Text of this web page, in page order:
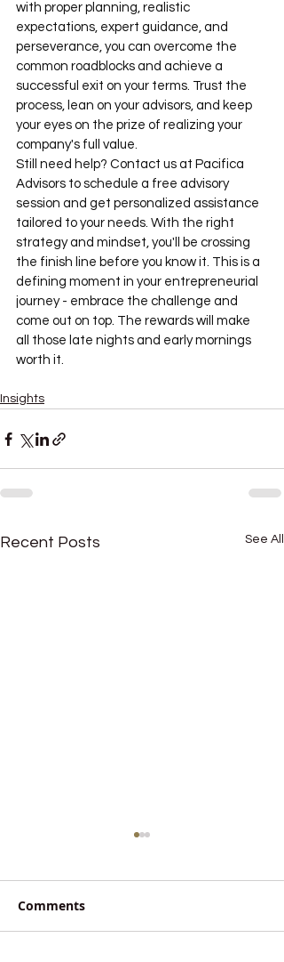
with proper planning, realistic
expectations, expert guidance, and
perseverance, you can overcome the
common roadblocks and achieve a
successful exit on your terms. Trust the
process, lean on your advisors, and keep
your eyes on the prize of realizing your
company's full value.
Still need help? Contact us at Pacifica
Advisors to schedule a free advisory
session and get personalized assistance
tailored to your needs. With the right
strategy and mindset, you'll be crossing
the finish line before you know it. This is a
defining moment in your entrepreneurial
journey - embrace the challenge and
come out on top. The rewards will make
all those late nights and early mornings
worth it.
Insights
Recent Posts See All
Comments